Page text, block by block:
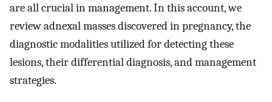
are all crucial in management. In this account, we
review adnexal masses discovered in pregnancy, the
diagnostic modalities utilized for detecting these
lesions, their differential diagnosis, and management
strategies.